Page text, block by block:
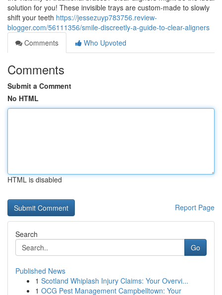
solution for you! These invisible trays are custom-made to slowly
shift your teeth https://jessezuyp783756.review-
blogger.com/56111356/smile-discreetly-a-guide-to-clear-aligners
Comments
Who Upvoted
Comments
Submit a Comment
No HTML
HTML is disabled
Report Page
Search
Go
Published News
1 Scotland Whiplash Injury Claims: Your Overvi...
1 OCG Pest Management Campbelltown: Your